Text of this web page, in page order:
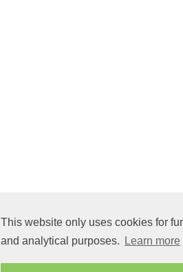
This website only uses cookies for
and analytical purposes.
Learn more